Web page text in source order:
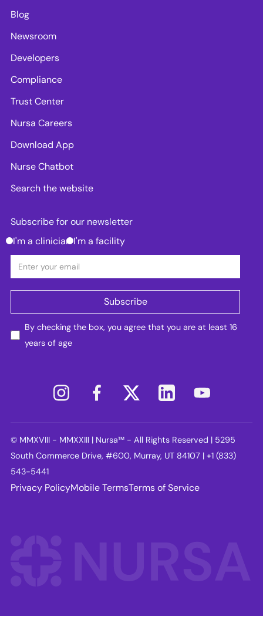
Blog
Newsroom
Developers
Compliance
Trust Center
Nursa Careers
Download App
Nurse Chatbot
Search the website
Subscribe for our newsletter
I'm a clinician I'm a facility
By checking the box, you agree that you are at least 16
years of age
© MMXVIII - MMXXIII | Nursa™ - All Rights Reserved | 5295
South Commerce Drive, #600, Murray, UT 84107 | +1 (833)
543-5441
Privacy PolicyMobile TermsTerms of Service